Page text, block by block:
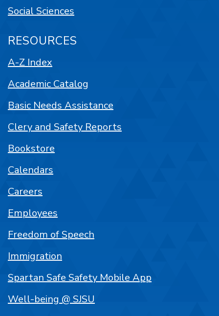
Social Sciences
RESOURCES
A-Z Index
Academic Catalog
Basic Needs Assistance
Clery and Safety Reports
Bookstore
Calendars
Careers
Employees
Freedom of Speech
Immigration
Spartan Safe Safety Mobile App
Well-being @ SJSU